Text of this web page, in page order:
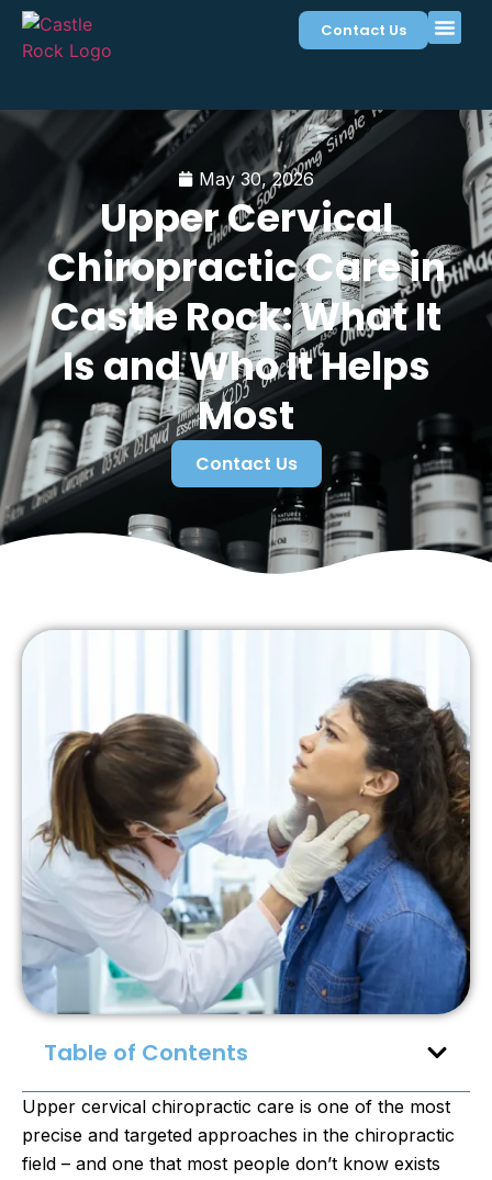
Contact Us
May 30, 2026
Upper Cervical
Chiropractic Care in
Castle Rock: What It
Is and Who It Helps
Most
Contact Us
Table of Contents
Upper cervical chiropractic care is one of the most
precise and targeted approaches in the chiropractic
field – and one that most people don’t know exists